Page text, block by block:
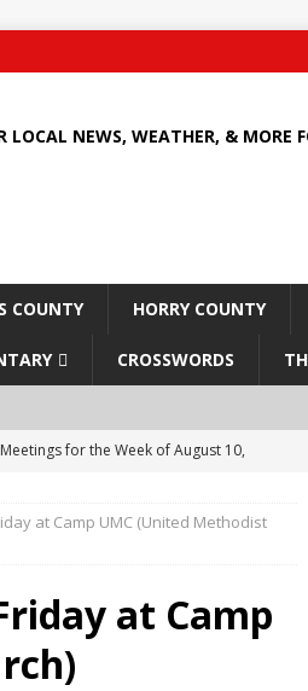
LOCAL NEWS, WEATHER, & MORE
COUNTY HORRY COUNTY
CROSSWORDS
for the Week of August 10,
Pressures and Policy Shifts are
Shooting of Younger Brother
at Camp UMC (United Methodist
at Camp